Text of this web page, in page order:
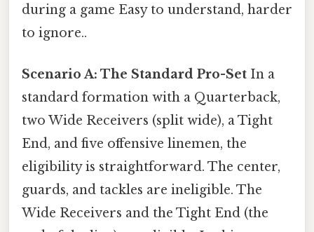
during a game Easy to understand, harder
to ignore..
Scenario A: The Standard Pro-Set In a
standard formation with a Quarterback,
two Wide Receivers (split wide), a Tight
End, and five offensive linemen, the
eligibility is straightforward. The center,
guards, and tackles are ineligible. The
Wide Receivers and the Tight End (the